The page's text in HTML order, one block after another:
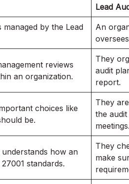
Lead
managed by the Lead
An
reviews
an organization.
They
audit
report.
choices like
be.
They
the audit
meetings.
how an
standards.
They
make